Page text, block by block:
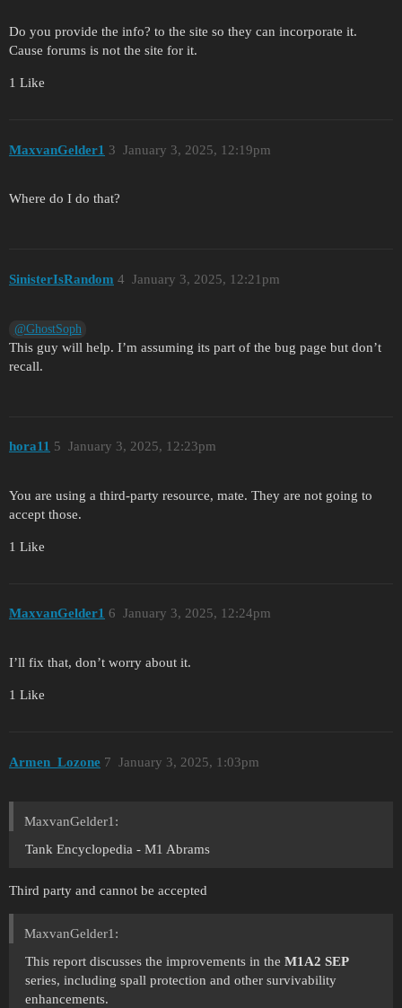
Do you provide the info? to the site so they can incorporate it.
Cause forums is not the site for it.
1 Like
MaxvanGelder1 January 3, 2025, 12:19pm
3
Where do I do that?
SinisterIsRandom January 3, 2025, 12:21pm
4
@GhostSoph
This guy will help. I’m assuming its part of the bug page but don’t
recall.
hora11 January 3, 2025, 12:23pm
5
You are using a third-party resource, mate. They are not going to
accept those.
1 Like
MaxvanGelder1 January 3, 2025, 12:24pm
6
I’ll fix that, don’t worry about it.
1 Like
Armen_Lozone January 3, 2025, 1:03pm
7
MaxvanGelder1:
Tank Encyclopedia - M1 Abrams
Third party and cannot be accepted
MaxvanGelder1:
This report discusses the improvements in the M1A2 SEP
series, including spall protection and other survivability
enhancements.